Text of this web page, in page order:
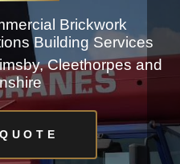
Brickwork
Building Services
Cleethorpes and